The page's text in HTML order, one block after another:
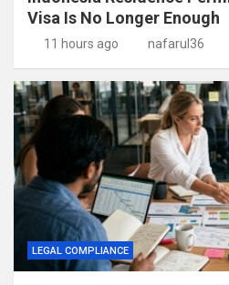
Visa Is No Longer Enough
11 hours ago nafarul36
LEGAL COMPLIANCE